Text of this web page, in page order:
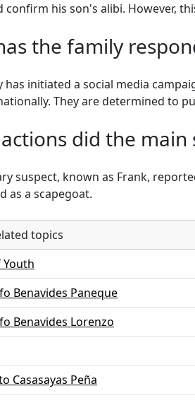
confirm his son's alibi. However,
the family
has initiated a social media
They are determined to
did the main
suspect, known as Frank,
as a scapegoat.
topics
Benavides Paneque
Benavides Lorenzo
Casasayas Peña